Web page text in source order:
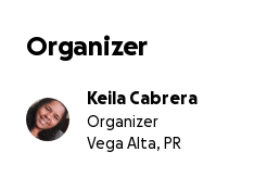
Organizer
Keila Cabrera
Organizer
Vega Alta, PR